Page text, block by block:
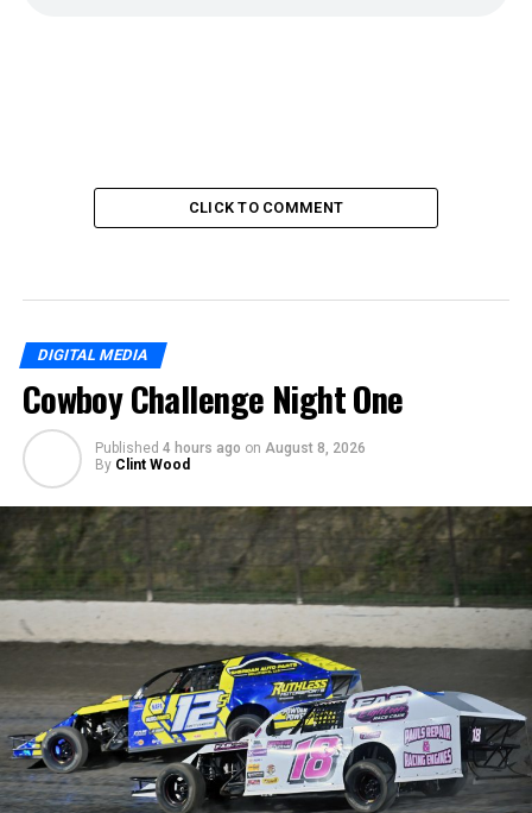
CLICK TO COMMENT
DIGITAL MEDIA
Cowboy Challenge Night One
Published 4 hours ago on August 8, 2026
By Clint Wood